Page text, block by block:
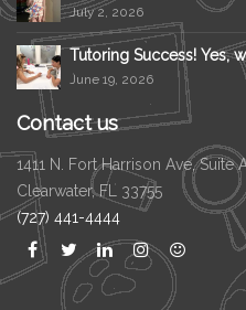
July 2, 2026
Tutoring Success! Yes,
June 19, 2026
Contact us
1411 N. Fort Harrison Ave, Suite
Clearwater, FL 33755
(727) 441-4444